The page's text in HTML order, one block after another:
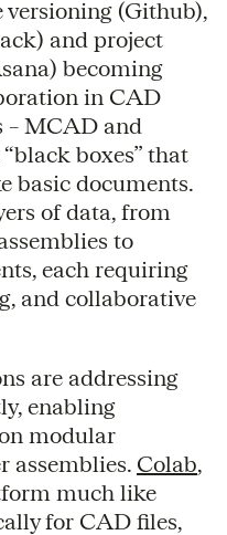
versioning (Github),
and project
becoming
in CAD
– MCAD and
boxes” that
basic documents.
of data, from
to
each requiring
and collaborative
are addressing
enabling
modular
assemblies. Colab,
much like
for CAD files,